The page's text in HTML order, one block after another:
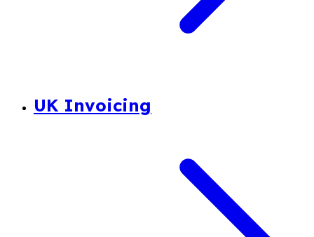
UK Invoicing